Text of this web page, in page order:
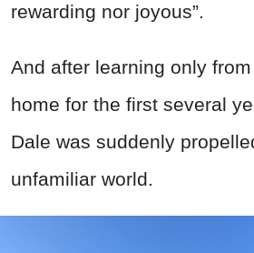
rewarding nor joyous”.
And after learning only
home for the first several
Dale was suddenly
unfamiliar world.